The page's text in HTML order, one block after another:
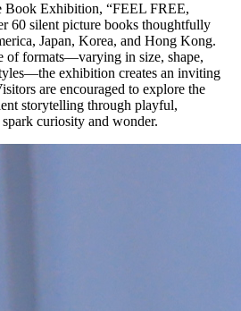
Book Exhibition, “FEEL FREE,
60 silent picture books thoughtfully
Japan, Korea, and Hong Kong.
of formats—varying in size, shape,
exhibition creates an inviting
are encouraged to explore the
storytelling through playful,
curiosity and wonder.